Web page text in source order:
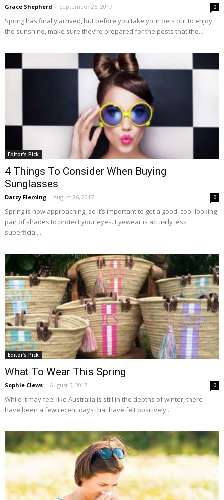
Grace Shepherd - September 25, 2017 0
Spring has finally arrived, but before you take your pets out to enjoy
the sunshine, make sure they’re prepared for the pests that the...
Editor's Pick
4 Things To Consider When Buying
Sunglasses
Darcy Fleming - August 26, 2017 0
Spring is now approaching, so it’s important to get a good, cool-looking
pair of shades to protect your eyes. Eyewear is actually less
superficial...
Editor's Pick
What To Wear This Spring
Sophie Clews - August 5, 2017 0
While it may feel like Australia is still in the depths of winter, there
have been a few recent days that have felt positively...